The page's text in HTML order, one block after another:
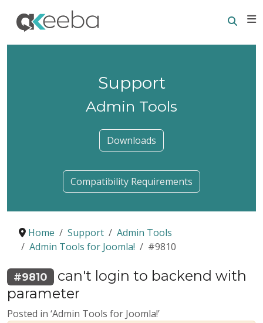
Support
Admin Tools
Downloads
Compatibility Requirements
Home Support
Admin Tools
Admin Tools for Joomla!
#9810
#9810 can't login to backend with
parameter
Posted in ‘Admin Tools for Joomla!’